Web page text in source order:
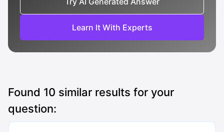
Learn It With Experts
Found 10 similar results for your
question: